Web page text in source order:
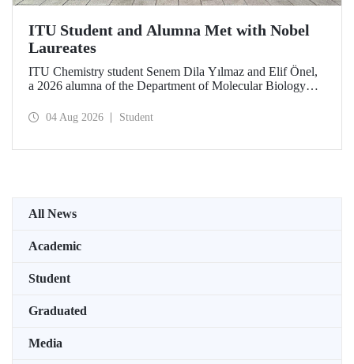
ITU Student and Alumna Met with Nobel
Laureates
ITU Chemistry student Senem Dila Yılmaz and Elif Önel,
a 2026 alumna of the Department of Molecular Biology
Meeting with the support of TÜBİTAK 2224‑C – Grant
04 Aug 2026 Student
All News
Academic
Student
Graduated
Media